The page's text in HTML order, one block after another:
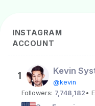
INSTAGRAM
ACCOUNT
1 Kevin
@kevin
Followers: 7,748,182 •